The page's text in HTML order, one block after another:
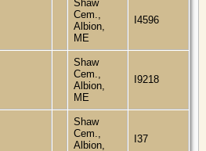
Shaw
Cem.,
Albion,
ME
I4596
Shaw
Cem.,
Albion,
ME
I9218
Shaw
Cem.,
Albion,
I37